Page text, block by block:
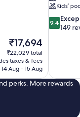
The
price
is
₹17,694
₹17,694
₹22,029 total
taxes & fees
14 Aug - 15 Aug
Kids’
9.4
out
reviews
9.4
149
perks. More rewards